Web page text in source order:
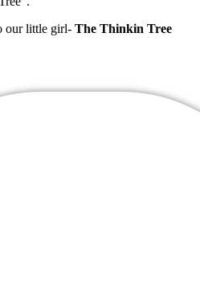
our little girl- The Thinkin Tree